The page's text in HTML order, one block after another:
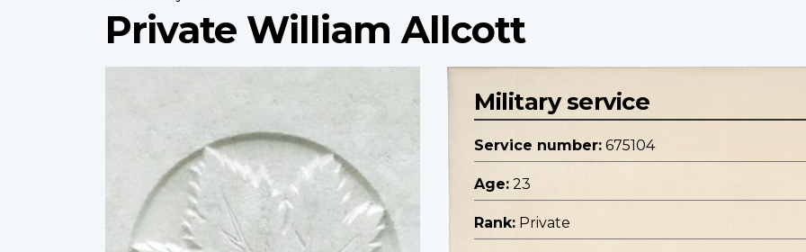
Private William Allcott
Military service
Service number: 675104
Age: 23
Rank: Private